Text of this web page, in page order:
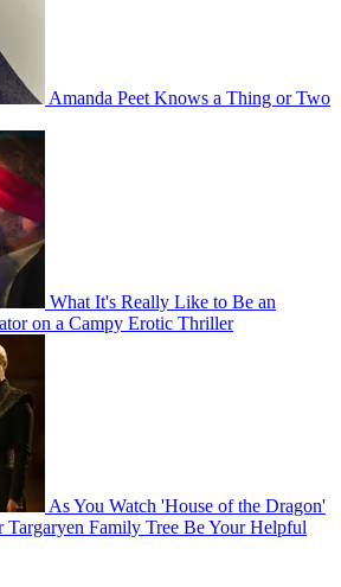
Amanda Peet Knows a Thing or Two
What It's Really Like to Be an
on a Campy Erotic Thriller
As You Watch 'House of the Dragon'
Targaryen Family Tree Be Your Helpful